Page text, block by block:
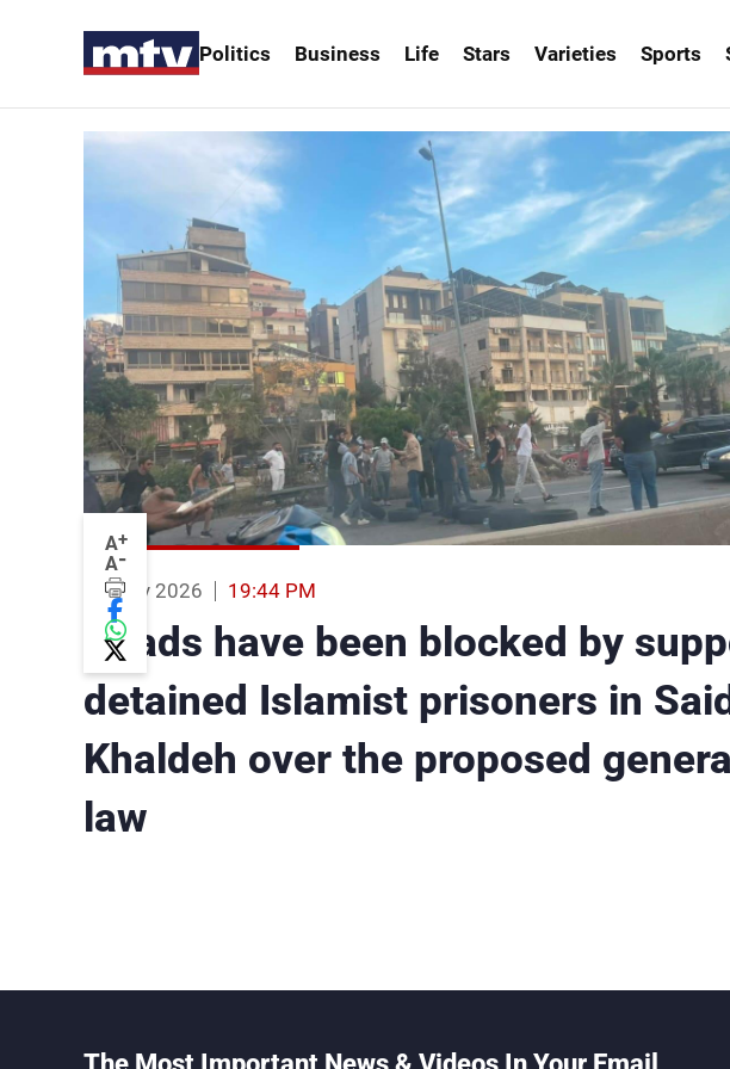
Politics Business Life Stars Varieties Sports
A+
A-
19 May 2026 19:44 PM
Roads have been blocked by
detained Islamist prisoners in
Khaldeh over the proposed
law